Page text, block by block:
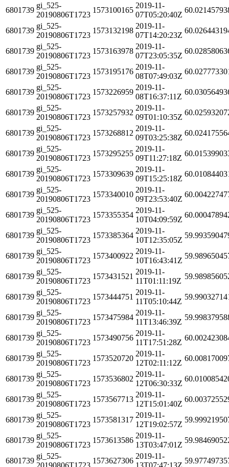
6801739
gi_525-
20190806T1723
1573100165
2019-11-
07T05:20:40Z
6801739
gi_525-
20190806T1723
1573132198
2019-11-
07T14:20:23Z
6801739
gi_525-
20190806T1723
1573163978
2019-11-
07T23:05:35Z
6801739
gi_525-
20190806T1723
1573195176
2019-11-
08T07:49:03Z
6801739
gi_525-
20190806T1723
1573226959
2019-11-
08T16:37:11Z
6801739
gi_525-
20190806T1723
1573257932
2019-11-
09T01:10:35Z
6801739
gi_525-
20190806T1723
1573268812
2019-11-
09T03:25:38Z
6801739
gi_525-
20190806T1723
1573295255
2019-11-
09T11:27:18Z
6801739
gi_525-
20190806T1723
1573309639
2019-11-
09T15:25:18Z
6801739
gi_525-
20190806T1723
1573340010
2019-11-
09T23:53:40Z
6801739
gi_525-
20190806T1723
1573355354
2019-11-
10T04:09:59Z
6801739
gi_525-
20190806T1723
1573385364
2019-11-
10T12:35:05Z
6801739
gi_525-
20190806T1723
1573400922
2019-11-
10T16:43:41Z
6801739
gi_525-
20190806T1723
1573431521
2019-11-
11T01:11:19Z
6801739
gi_525-
20190806T1723
1573444751
2019-11-
11T05:10:44Z
6801739
gi_525-
20190806T1723
1573475984
2019-11-
11T13:46:39Z
6801739
gi_525-
20190806T1723
1573490756
2019-11-
11T17:51:28Z
6801739
gi_525-
20190806T1723
1573520720
2019-11-
12T02:11:12Z
6801739
gi_525-
20190806T1723
1573536802
2019-11-
12T06:30:33Z
6801739
gi_525-
20190806T1723
1573567713
2019-11-
12T15:01:40Z
6801739
gi_525-
20190806T1723
1573581317
2019-11-
12T19:02:57Z
6801739
gi_525-
20190806T1723
1573613586
2019-11-
13T03:47:01Z
6801739
gi_525-
20190806T1723
1573627306
2019-11-
13T07:47:13Z